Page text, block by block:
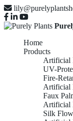
Home
Products
Artificial
UV-
Fire-
Artificial
Faux
Artificial
Silk